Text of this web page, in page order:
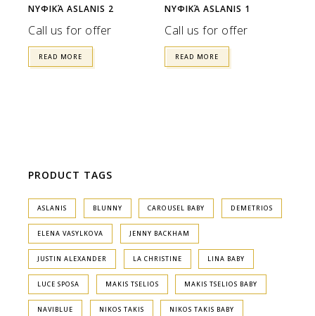
ΝΥΦΙΚΆ ASLANIS 2
Call us for offer
READ MORE
ΝΥΦΙΚΆ ASLANIS 1
Call us for offer
READ MORE
PRODUCT TAGS
ASLANIS BLUNNY CAROUSEL BABY DEMETRIOS
ELENA VASYLKOVA JENNY BACKHAM
JUSTIN ALEXANDER LA CHRISTINE LINA BABY
LUCE SPOSA MAKIS TSELIOS MAKIS TSELIOS BABY
NAVIBLUE NIKOS TAKIS NIKOS TAKIS BABY